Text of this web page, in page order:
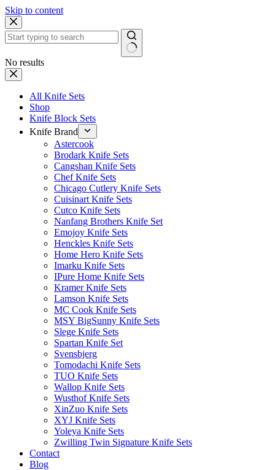
Skip to content
No results
All Knife Sets
Shop
Knife Block Sets
Knife Brand
Astercook
Brodark Knife Sets
Cangshan Knife Sets
Chef Knife Sets
Chicago Cutlery Knife Sets
Cuisinart Knife Sets
Cutco Knife Sets
Nanfang Brothers Knife Set
Emojoy Knife Sets
Henckles Knife Sets
Home Hero Knife Sets
Imarku Knife Sets
IPure Home Knife Sets
Kramer Knife Sets
Lamson Knife Sets
MC Cook Knife Sets
MSY BigSunny Knife Sets
Slege Knife Sets
Spartan Knife Set
Svensbjerg
Tomodachi Knife Sets
TUO Knife Sets
Wallop Knife Sets
Wusthof Knife Sets
XinZuo Knife Sets
XYJ Knife Sets
Yoleya Knife Sets
Zwilling Twin Signature Knife Sets
Contact
Blog